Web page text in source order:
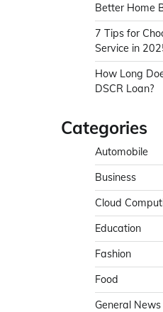
Better Home
7 Tips for
Service in
How Long
DSCR Loan?
Categories
Automobile
Business
Cloud
Education
Fashion
Food
General News